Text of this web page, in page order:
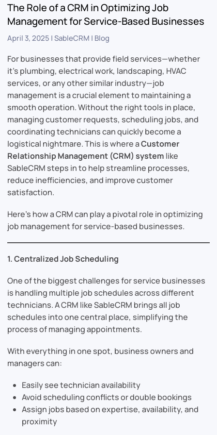
The Role of a CRM in Optimizing Job
Management for Service-Based Businesses
April 3, 2025 |SableCRM | Blog
For businesses that provide field services—whether
it’s plumbing, electrical work, landscaping, HVAC
services, or any other similar industry—job
management is a crucial element to maintaining a
smooth operation. Without the right tools in place,
managing customer requests, scheduling jobs, and
coordinating technicians can quickly become a
logistical nightmare. This is where aCustomer
Relationship Management (CRM) system like
SableCRM steps in to help streamline processes,
reduce inefficiencies, and improve customer
satisfaction.
Here’s how a CRM can play a pivotal role in optimizing
job management for service-based businesses.
1. Centralized Job Scheduling
One of the biggest challenges for service businesses
is handling multiple job schedules across different
technicians. A CRM like SableCRM brings all job
schedules into one central place, simplifying the
process of managing appointments.
With everything in one spot, business owners and
managers can:
Easily see technician availability
Avoid scheduling conflicts or double bookings
Assign jobs based on expertise, availability, and
proximity